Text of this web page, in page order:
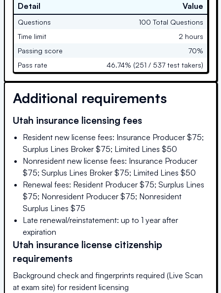
Detail
Value
Questions
100 Total Questions
Time limit
2 hours
Passing score
70%
Pass rate
46.74% (251 / 537 test takers)
Additional requirements
Utah insurance licensing fees
Resident new license fees: Insurance Producer $75;
Surplus Lines Broker $75; Limited Lines $50
Nonresident new license fees: Insurance Producer
$75; Surplus Lines Broker $75; Limited Lines $50
Renewal fees: Resident Producer $75; Surplus Lines
$75; Nonresident Producer $75; Nonresident
Surplus Lines $75
Late renewal/reinstatement: up to 1 year after
expiration
Utah insurance license citizenship
requirements
Background check and fingerprints required (Live Scan
at exam site) for resident licensing